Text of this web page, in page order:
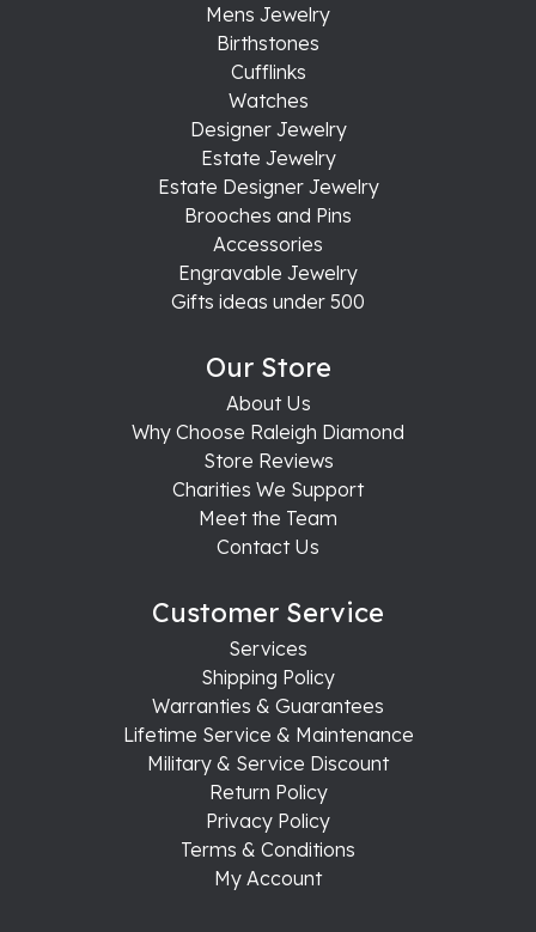
Mens Jewelry
Birthstones
Cufflinks
Watches
Designer Jewelry
Estate Jewelry
Estate Designer Jewelry
Brooches and Pins
Accessories
Engravable Jewelry
Gifts ideas under 500
Our Store
About Us
Why Choose Raleigh Diamond
Store Reviews
Charities We Support
Meet the Team
Contact Us
Customer Service
Services
Shipping Policy
Warranties & Guarantees
Lifetime Service & Maintenance
Military & Service Discount
Return Policy
Privacy Policy
Terms & Conditions
My Account